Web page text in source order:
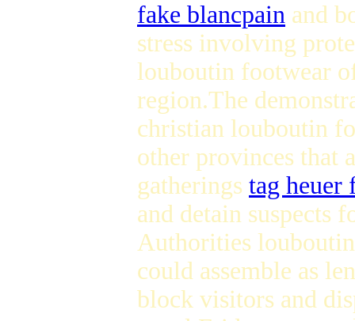
fake blancpain and
stress involving
louboutin footwear
region.The
christian louboutin
other provinces that
gatherings tag heuer
and detain suspects
Authorities
could assemble as
block visitors and